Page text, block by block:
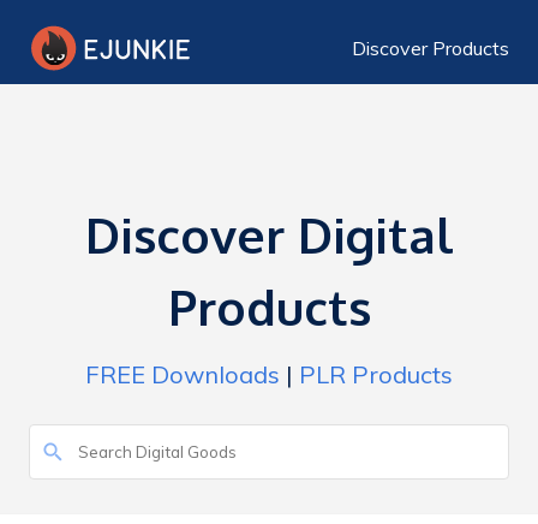
Discover Products
Discover Digital
Products
FREE Downloads | PLR Products